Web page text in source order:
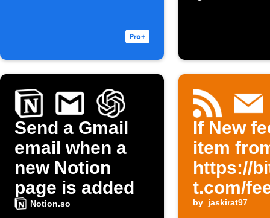
Send a Gmail
email when a
new Notion
page is added
Notion.so
If New
item
https://
t.com/
then
by jaskirat97